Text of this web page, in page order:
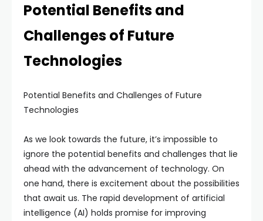
Potential Benefits and
Challenges of Future
Technologies
Potential Benefits and Challenges of Future
Technologies
As we look towards the future, it’s impossible to
ignore the potential benefits and challenges that lie
ahead with the advancement of technology. On
one hand, there is excitement about the possibilities
that await us. The rapid development of artificial
intelligence (AI) holds promise for improving